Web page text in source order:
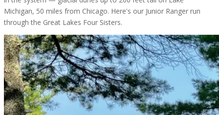
Michigan, 50 miles from Chicago. Here's our Junior Ranger run
through the Great Lakes Four Sisters.